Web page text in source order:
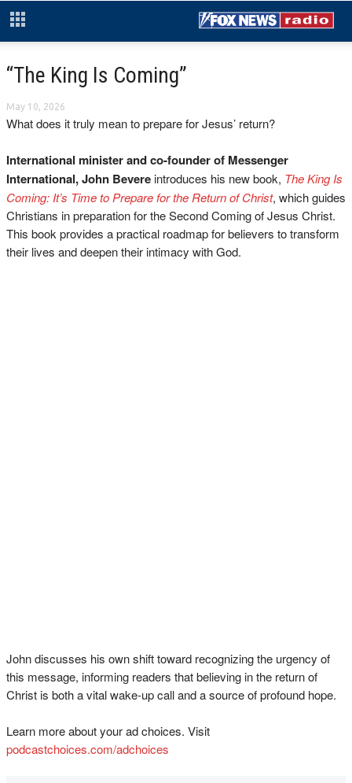
“The King Is Coming”
May 10, 2026
What does it truly mean to prepare for Jesus’ return?
International minister and co-founder of Messenger
International, John Bevere introduces his new book, The King Is
Coming: It’s Time to Prepare for the Return of Christ, which guides
Christians in preparation for the Second Coming of Jesus Christ.
This book provides a practical roadmap for believers to transform
their lives and deepen their intimacy with God.
John discusses his own shift toward recognizing the urgency of
this message, informing readers that believing in the return of
Christ is both a vital wake-up call and a source of profound hope.
Learn more about your ad choices. Visit
podcastchoices.com/adchoices